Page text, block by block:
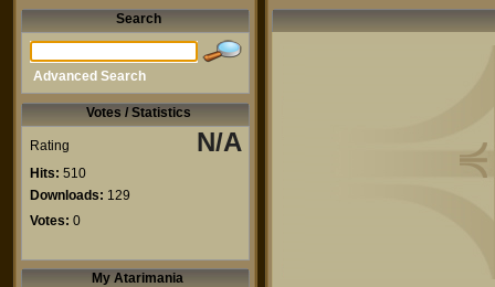
Search
Advanced Search
Votes / Statistics
Rating N/A
Hits: 510
Downloads: 129
Votes: 0
My Atarimania